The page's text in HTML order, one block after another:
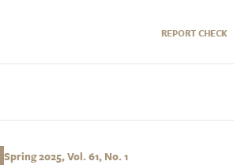
REPORT CHECK
Spring 2025, Vol. 61, No. 1